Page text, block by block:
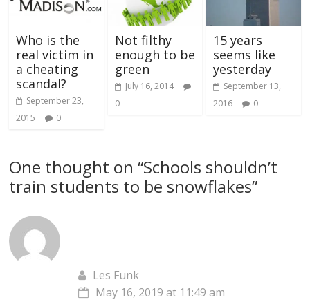
Who is the
real victim in
a cheating
scandal?
September 23,
2015
0
Not filthy
enough to be
green
July 16, 2014
0
15 years
seems like
yesterday
September 13,
2016
0
One thought on “Schools shouldn’t
train students to be snowflakes”
Les Funk
May 16, 2019 at 11:49 am